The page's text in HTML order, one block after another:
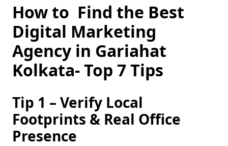
How to Find the Best
Digital Marketing
Agency in Gariahat
Kolkata- Top 7 Tips
Tip 1 – Verify Local
Footprints & Real Office
Presence